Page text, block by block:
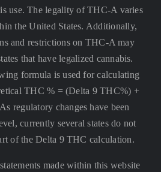
use. The legality of THC-A varies
the United States. Additionally,
and restrictions on THC-A may
that have legalized cannabis.
formula is used for calculating
THC % = (Delta 9 THC%) +
regulatory changes have been
currently several states do not
of the Delta 9 THC calculation.
made within this website